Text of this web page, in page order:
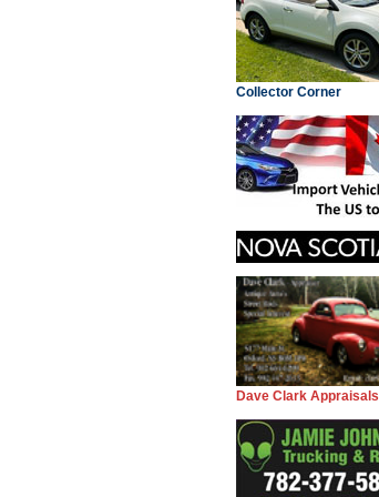
Collector Corner
Dave Clark Appraisals